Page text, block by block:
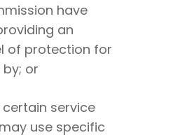
have
an
of protection for
or
service
use specific